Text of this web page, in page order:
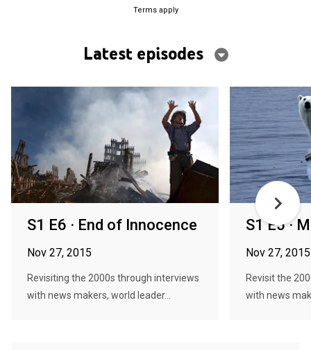
Terms apply
Latest episodes
S1 E6 · End of Innocence
Nov 27, 2015
Revisiting the 2000s through interviews
with news makers, world leader...
S1 E5 ·
Nov 27, 2015
Revisit the
with news